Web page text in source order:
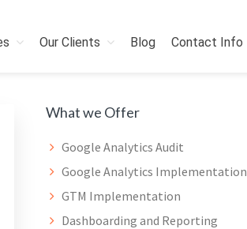
Our Clients Blog Contact Info
Primary
Sidebar
What we Offer
Google Analytics Audit
Google Analytics Implementation
GTM Implementation
Dashboarding and Reporting